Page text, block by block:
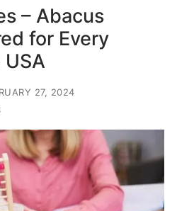
– Abacus
for Every
27, 2024